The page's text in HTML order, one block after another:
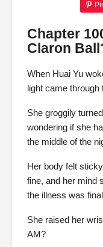
Chapter
Claron
When Huai Yu
light came
She groggily
wondering if she
the middle of the
Her body felt
fine, and her mind
the illness was
She raised her
AM?